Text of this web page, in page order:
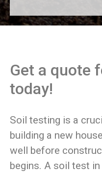
Get a quote
today!
Soil testing is a
building a new
well before
begins. A soil test